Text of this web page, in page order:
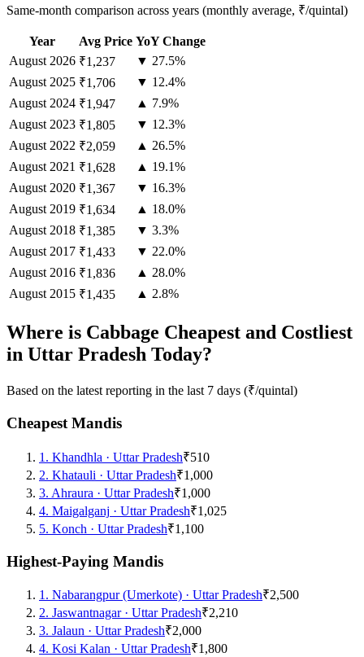
Same-month comparison across years (monthly average, ₹/quintal)
Year Avg Price YoY Change
August 2026 ₹1,237
▼ 27.5%
August 2025 ₹1,706
▼ 12.4%
August 2024 ₹1,947
▲ 7.9%
August 2023 ₹1,805
▼ 12.3%
August 2022 ₹2,059
▲ 26.5%
August 2021 ₹1,628
▲ 19.1%
August 2020 ₹1,367
▼ 16.3%
August 2019 ₹1,634
▲ 18.0%
August 2018 ₹1,385
▼ 3.3%
August 2017 ₹1,433
▼ 22.0%
August 2016 ₹1,836
▲ 28.0%
August 2015 ₹1,435 ▲ 2.8%
Where is Cabbage Cheapest and Costliest
in Uttar Pradesh Today?
Based on the latest reporting in the last 7 days (₹/quintal)
Cheapest Mandis
1 . Khandhla · Uttar Pradesh₹510
2. Khatauli · Uttar Pradesh₹1,000
3. Ahraura · Uttar Pradesh₹1,000
4. Maigalganj · Uttar Pradesh₹1,025
5. Konch · Uttar Pradesh₹1,100
Highest-Paying Mandis
1 . Nabarangpur (Umerkote) · Uttar Pradesh₹2,500
2. Jaswantnagar· Uttar Pradesh₹2,210
3. Jalaun · Uttar Pradesh₹2,000
4. Kosi Kalan · Uttar Pradesh₹1,800